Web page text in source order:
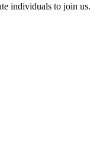
individuals to join us.